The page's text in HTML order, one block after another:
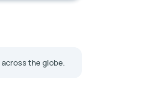
across the globe.